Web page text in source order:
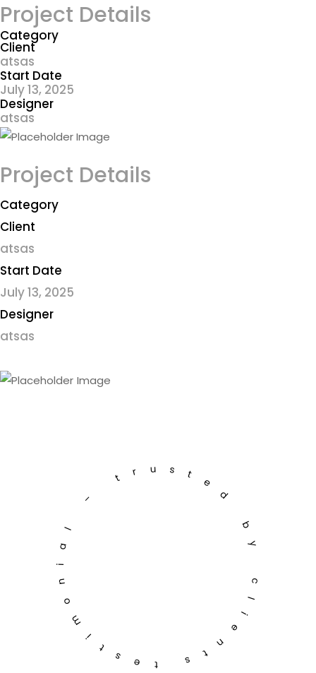
Project Details
Category
Client
atsas
Start Date
July 13, 2025
Designer
atsas
Project Details
Category
Client
atsas
Start Date
July 13, 2025
Designer
atsas
testimonial – trusted by clients